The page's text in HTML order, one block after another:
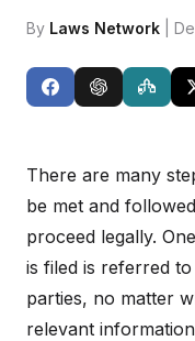
By Laws Network |
There are many
be met and
proceed legally.
is filed is referred
parties, no matter
relevant